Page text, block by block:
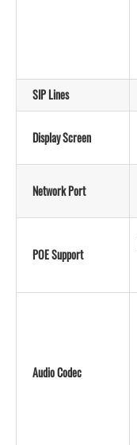
SIP Lines
Display Screen
Network Port
POE Support
Audio Codec